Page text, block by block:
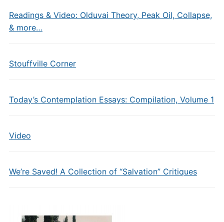
Readings & Video: Olduvai Theory, Peak Oil, Collapse,
& more…
Stouffville Corner
Today’s Contemplation Essays: Compilation, Volume 1
Video
We’re Saved! A Collection of “Salvation” Critiques